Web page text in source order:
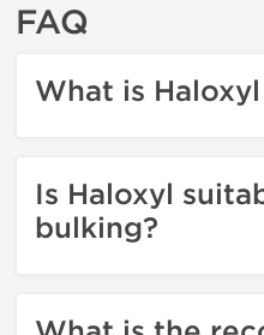
FAQ
What is
Is Haloxyl
bulking?